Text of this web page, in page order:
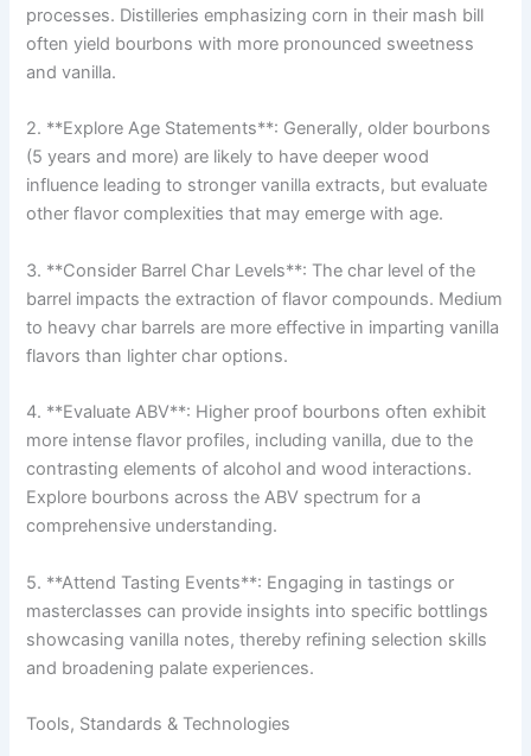
processes. Distilleries emphasizing corn in their mash bill
often yield bourbons with more pronounced sweetness
and vanilla.
2. **Explore Age Statements**: Generally, older bourbons
(5 years and more) are likely to have deeper wood
influence leading to stronger vanilla extracts, but evaluate
other flavor complexities that may emerge with age.
3. **Consider Barrel Char Levels**: The char level of the
barrel impacts the extraction of flavor compounds. Medium
to heavy char barrels are more effective in imparting vanilla
flavors than lighter char options.
4. **Evaluate ABV**: Higher proof bourbons often exhibit
more intense flavor profiles, including vanilla, due to the
contrasting elements of alcohol and wood interactions.
Explore bourbons across the ABV spectrum for a
comprehensive understanding.
5. **Attend Tasting Events**: Engaging in tastings or
masterclasses can provide insights into specific bottlings
showcasing vanilla notes, thereby refining selection skills
and broadening palate experiences.
Tools, Standards & Technologies